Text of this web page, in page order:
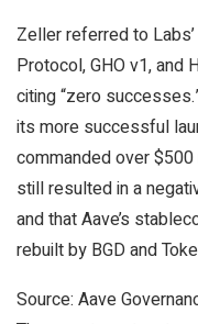
Zeller referred to
Protocol, GHO v1, and
citing “zero
its more successful
commanded over
still resulted in a
and that Aave’s
rebuilt by BGD and
Source: Aave